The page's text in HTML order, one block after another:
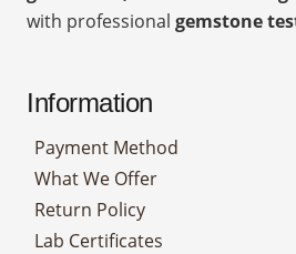
with professional gemstone
Information
Payment Method
What We Offer
Return Policy
Lab Certificates